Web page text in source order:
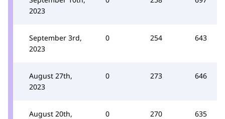
2023
September 3rd,
2023
0 254 643
August 27th,
2023
0 273 646
August 20th,
0 270 635